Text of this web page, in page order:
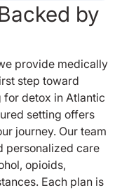
by
provide medically
step toward
for detox in Atlantic
setting offers
journey. Our team
personalized care
opioids,
Each plan is